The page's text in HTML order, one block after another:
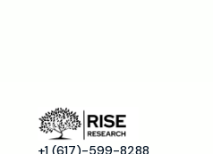
+1 (617)-599-8288